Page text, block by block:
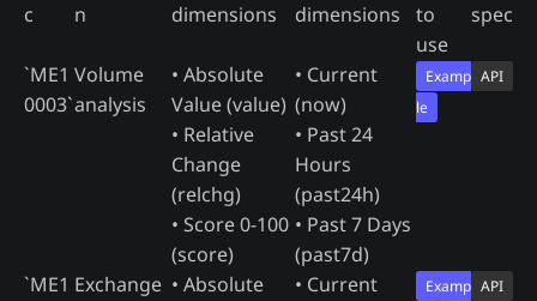
c
n
dimensions
dimensions
to
use
spec
`ME1
0003`
Volume
analysis
• Absolute
Value (value)
• Relative
Change
(relchg)
• Score 0-100
(score)
• Current
(now)
• Past 24
Hours
(past24h)
• Past 7 Days
(past7d)
Examp
le
API
`ME1 Exchange • Absolute
• Current
Examp API